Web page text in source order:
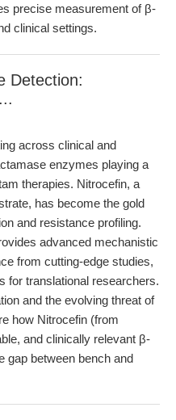
precise measurement of β-
clinical settings.
Detection:
across clinical and
enzymes playing a
therapies. Nitrocefin, a
has become the gold
and resistance profiling.
advanced mechanistic
from cutting-edge studies,
for translational researchers.
and the evolving threat of
how Nitrocefin (from
and clinically relevant β-
gap between bench and